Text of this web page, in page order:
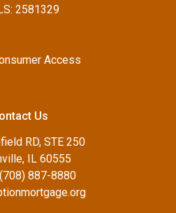
2581329
Access
Us
RD, STE 250
IL 60555
887-8880